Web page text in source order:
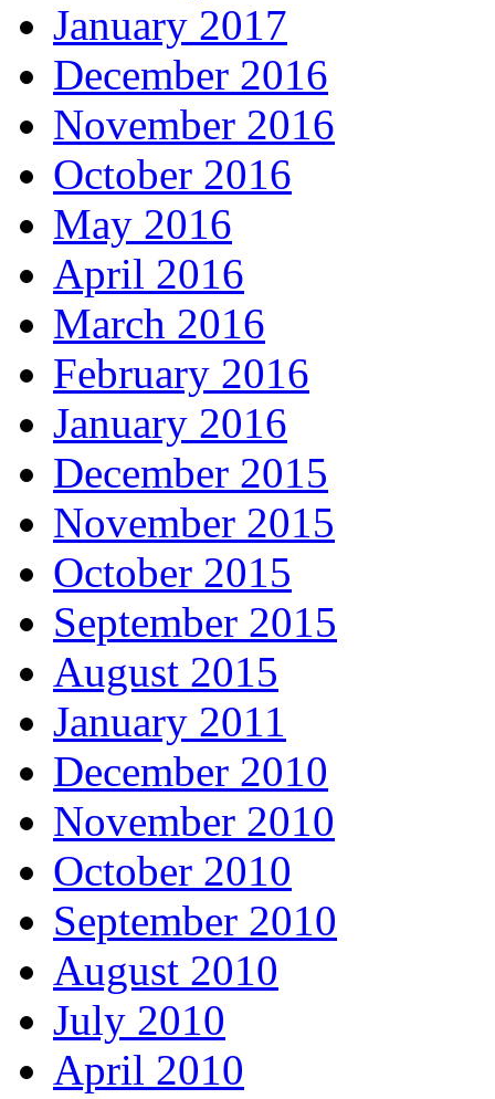
January 2017
December 2016
November 2016
October 2016
May 2016
April 2016
March 2016
February 2016
January 2016
December 2015
November 2015
October 2015
September 2015
August 2015
January 2011
December 2010
November 2010
October 2010
September 2010
August 2010
July 2010
April 2010